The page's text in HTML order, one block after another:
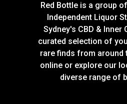
Red Bottle is a group
Independent Liquor
Sydney's CBD & Inner
curated selection of
rare finds from around
online or explore our
diverse range of